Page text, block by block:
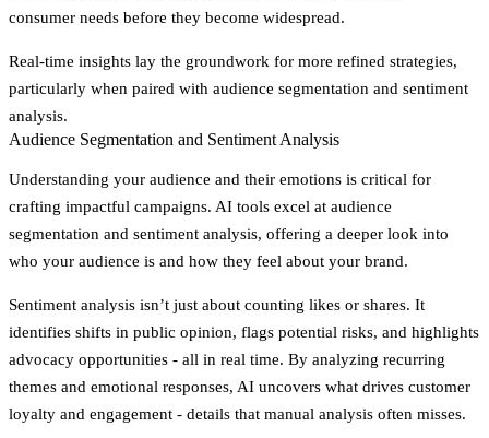
consumer needs before they become widespread.
Real-time insights lay the groundwork for more refined strategies,
particularly when paired with audience segmentation and sentiment
analysis.
Audience Segmentation and Sentiment Analysis
Understanding your audience and their emotions is critical for
crafting impactful campaigns. AI tools excel at audience
segmentation and sentiment analysis, offering a deeper look into
who your audience is and how they feel about your brand.
Sentiment analysis isn’t just about counting likes or shares. It
identifies shifts in public opinion, flags potential risks, and highlights
advocacy opportunities - all in real time. By analyzing recurring
themes and emotional responses, AI uncovers what drives customer
loyalty and engagement - details that manual analysis often misses.